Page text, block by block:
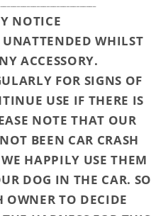
NOTICE
UNATTENDED WHILST
ACCESSORY.
FOR SIGNS OF
USE IF THERE IS
NOTE THAT OUR
BEEN CAR CRASH
HAPPILY USE THEM
DOG IN THE CAR. SO
OWNER TO DECIDE